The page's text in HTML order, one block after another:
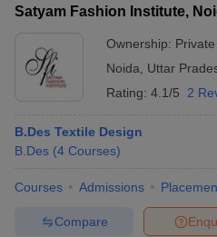
Satyam Fashion Institute,
Ownership: Private
Noida
Uttar
Rating: 4.1/5 2
B.Des Textile Design
B.Des (4 Courses)
Courses Admissions
Compare